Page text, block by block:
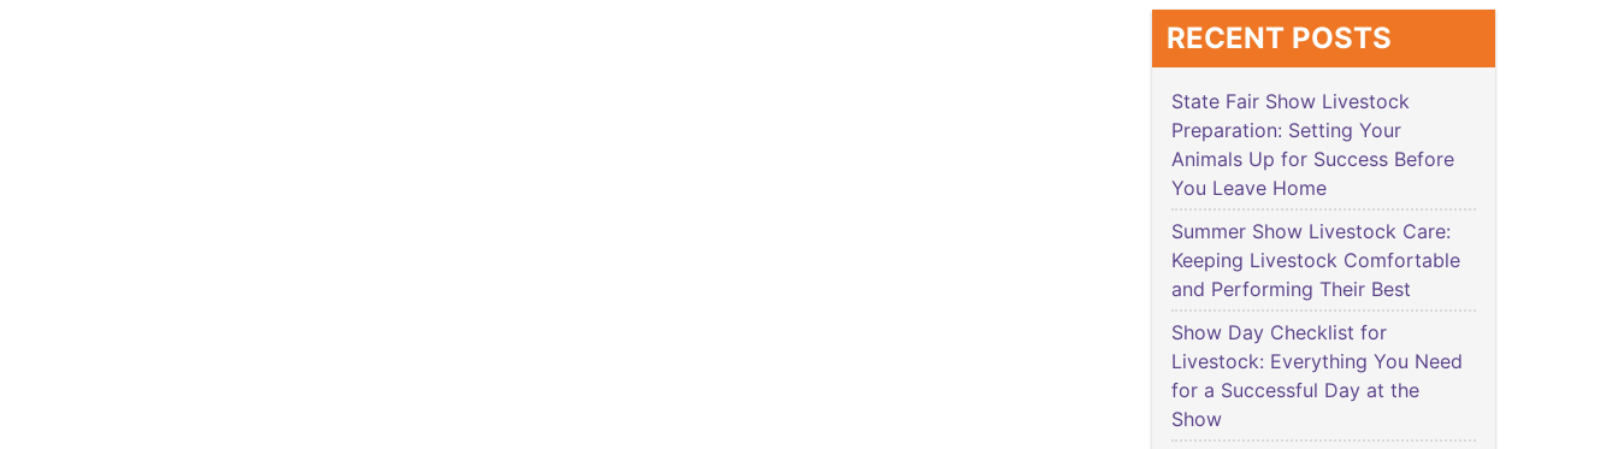
RECENT POSTS
State Fair Show Livestock
Preparation: Setting Your
Animals Up for Success Before
You Leave Home
Summer Show Livestock Care:
Keeping Livestock Comfortable
and Performing Their Best
Show Day Checklist for
Livestock: Everything You Need
for a Successful Day at the
Show